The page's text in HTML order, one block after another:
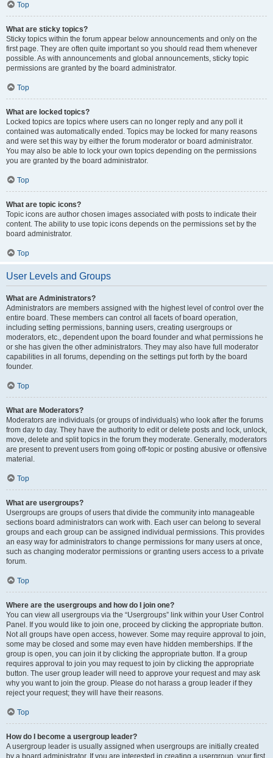
Top
What are sticky topics?
Sticky topics within the forum appear below announcements and only on the
first page. They are often quite important so you should read them whenever
possible. As with announcements and global announcements, sticky topic
permissions are granted by the board administrator.
Top
What are locked topics?
Locked topics are topics where users can no longer reply and any poll it
contained was automatically ended. Topics may be locked for many reasons
and were set this way by either the forum moderator or board administrator.
You may also be able to lock your own topics depending on the permissions
you are granted by the board administrator.
Top
What are topic icons?
Topic icons are author chosen images associated with posts to indicate their
content. The ability to use topic icons depends on the permissions set by the
board administrator.
Top
User Levels and Groups
What are Administrators?
Administrators are members assigned with the highest level of control over the
entire board. These members can control all facets of board operation,
including setting permissions, banning users, creating usergroups or
moderators, etc., dependent upon the board founder and what permissions he
or she has given the other administrators. They may also have full moderator
capabilities in all forums, depending on the settings put forth by the board
founder.
Top
What are Moderators?
Moderators are individuals (or groups of individuals) who look after the forums
from day to day. They have the authority to edit or delete posts and lock, unlock,
move, delete and split topics in the forum they moderate. Generally, moderators
are present to prevent users from going off-topic or posting abusive or offensive
material.
Top
What are usergroups?
Usergroups are groups of users that divide the community into manageable
sections board administrators can work with. Each user can belong to several
groups and each group can be assigned individual permissions. This provides
an easy way for administrators to change permissions for many users at once,
such as changing moderator permissions or granting users access to a private
forum.
Top
Where are the usergroups and how do I join one?
You can view all usergroups via the “Usergroups” link within your User Control
Panel. If you would like to join one, proceed by clicking the appropriate button.
Not all groups have open access, however. Some may require approval to join,
some may be closed and some may even have hidden memberships. If the
group is open, you can join it by clicking the appropriate button. If a group
requires approval to join you may request to join by clicking the appropriate
button. The user group leader will need to approve your request and may ask
why you want to join the group. Please do not harass a group leader if they
reject your request; they will have their reasons.
Top
How do I become a usergroup leader?
A usergroup leader is usually assigned when usergroups are initially created
by a board administrator. If you are interested in creating a usergroup, your first